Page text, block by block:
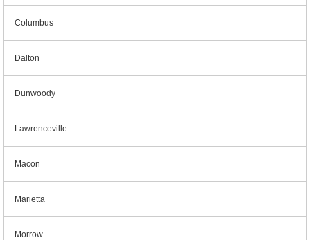
Columbus
Dalton
Dunwoody
Lawrenceville
Macon
Marietta
Morrow